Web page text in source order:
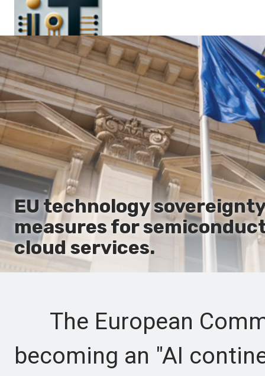
Main
En
Es
Ru
It
EU technology
measures for
cloud services.
The European
becoming an "AI